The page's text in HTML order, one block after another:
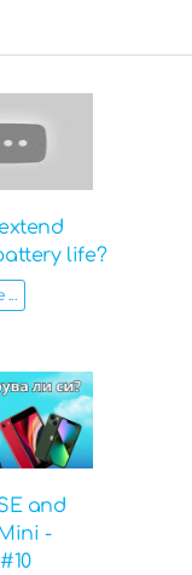
life?
...
and
-